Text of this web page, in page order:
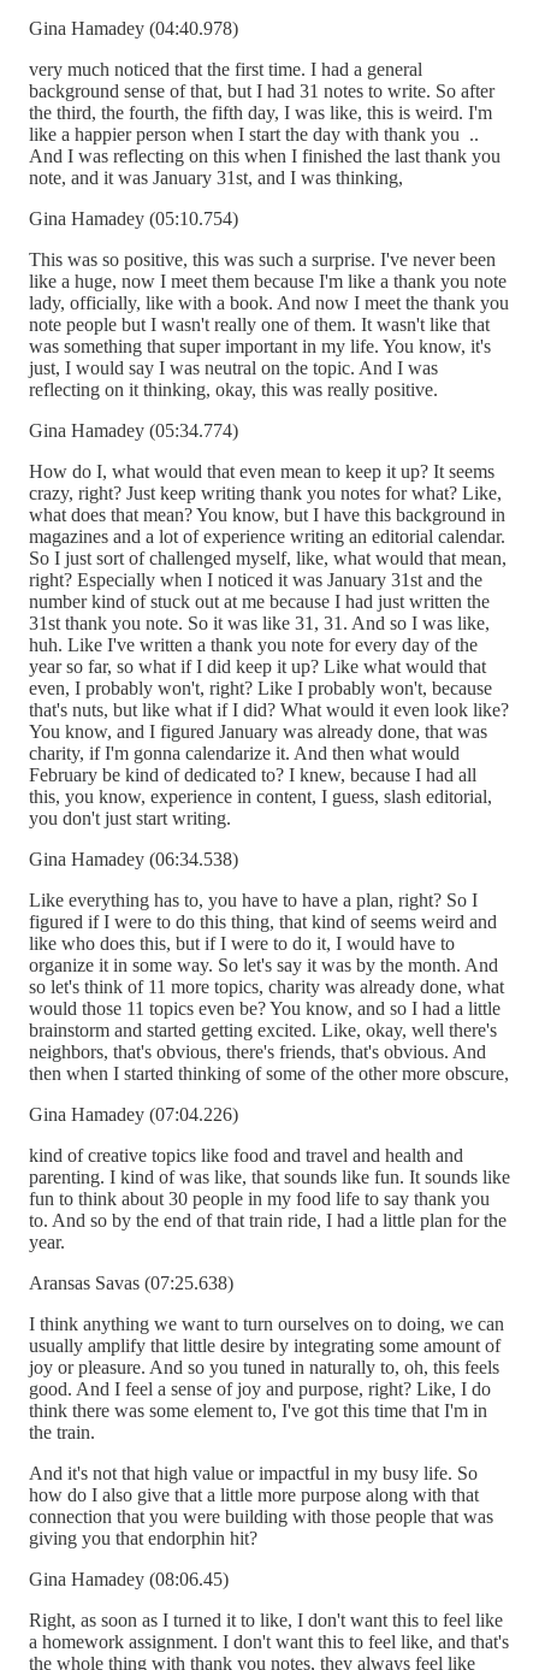
Gina Hamadey (04:40.978)
very much noticed that the first time. I had a general
background sense of that, but I had 31 notes to write. So after
the third, the fourth, the fifth day, I was like, this is weird. I'm
like a happier person when I start the day with thank you ..
And I was reflecting on this when I finished the last thank you
note, and it was January 31st, and I was thinking,
Gina Hamadey (05:10.754)
This was so positive, this was such a surprise. I've never been
like a huge, now I meet them because I'm like a thank you note
lady, officially, like with a book. And now I meet the thank you
note people but I wasn't really one of them. It wasn't like that
was something that super important in my life. You know, it's
just, I would say I was neutral on the topic. And I was
reflecting on it thinking, okay, this was really positive.
Gina Hamadey (05:34.774)
How do I, what would that even mean to keep it up? It seems
crazy, right? Just keep writing thank you notes for what? Like,
what does that mean? You know, but I have this background in
magazines and a lot of experience writing an editorial calendar.
So I just sort of challenged myself, like, what would that mean,
right? Especially when I noticed it was January 31st and the
number kind of stuck out at me because I had just written the
31st thank you note. So it was like 31, 31. And so I was like,
huh. Like I've written a thank you note for every day of the
year so far, so what if I did keep it up? Like what would that
even, I probably won't, right? Like I probably won't, because
that's nuts, but like what if I did? What would it even look like?
You know, and I figured January was already done, that was
charity, if I'm gonna calendarize it. And then what would
February be kind of dedicated to? I knew, because I had all
this, you know, experience in content, I guess, slash editorial,
you don't just start writing.
Gina Hamadey (06:34.538)
Like everything has to, you have to have a plan, right? So I
figured if I were to do this thing, that kind of seems weird and
like who does this, but if I were to do it, I would have to
organize it in some way. So let's say it was by the month. And
so let's think of 11 more topics, charity was already done, what
would those 11 topics even be? You know, and so I had a little
brainstorm and started getting excited. Like, okay, well there's
neighbors, that's obvious, there's friends, that's obvious. And
then when I started thinking of some of the other more obscure,
Gina Hamadey (07:04.226)
kind of creative topics like food and travel and health and
parenting. I kind of was like, that sounds like fun. It sounds like
fun to think about 30 people in my food life to say thank you
to. And so by the end of that train ride, I had a little plan for the
year.
Aransas Savas (07:25.638)
I think anything we want to turn ourselves on to doing, we can
usually amplify that little desire by integrating some amount of
joy or pleasure. And so you tuned in naturally to, oh, this feels
good. And I feel a sense of joy and purpose, right? Like, I do
think there was some element to, I've got this time that I'm in
the train.
And it's not that high value or impactful in my busy life. So
how do I also give that a little more purpose along with that
connection that you were building with those people that was
giving you that endorphin hit?
Gina Hamadey (08:06.45)
Right, as soon as I turned it to like, I don't want this to feel like
a homework assignment. I don't want this to feel like, and that's
the whole thing with thank you notes, they always feel like